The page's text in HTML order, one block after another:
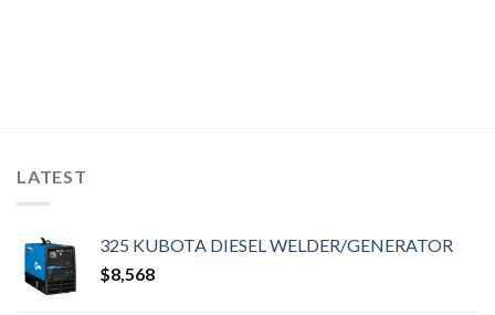
LATEST
325 KUBOTA DIESEL WELDER/GENERATOR
$8,568